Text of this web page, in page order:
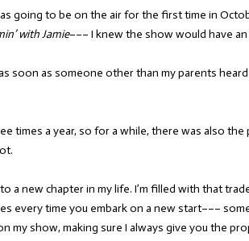
going to be on the air for the first time in
with Jamie––– I knew the show would have
soon as someone other than my parents
times a year, so for a while, there was also
a new chapter in my life. I’m filled with that
every time you embark on a new start–––
my show, making sure I always give you the